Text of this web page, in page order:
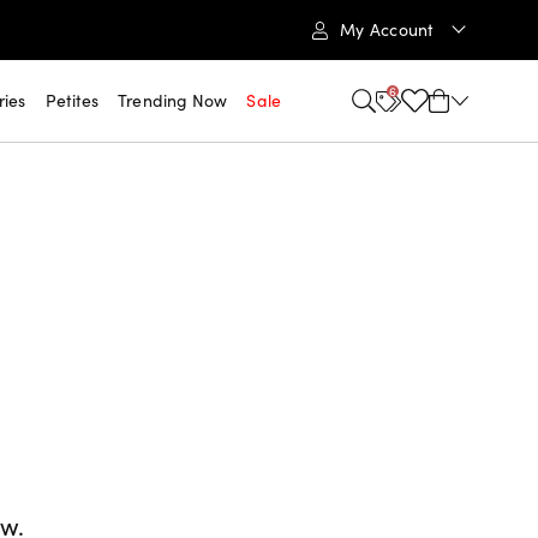
My Account
Petites Trending Now Sale 6